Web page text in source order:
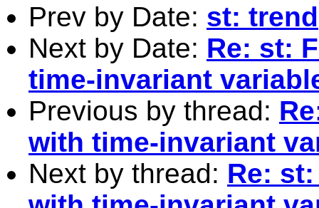
Prev by Date: st: trend
Next by Date: Re: st:
time-invariant
Previous by thread:
with time-invariant
Next by thread: Re: